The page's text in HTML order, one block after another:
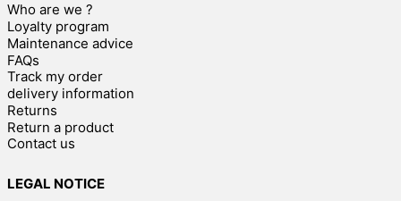
Who are we ?
Loyalty program
Maintenance advice
FAQs
Track my order
delivery information
Returns
Return a product
Contact us
LEGAL NOTICE